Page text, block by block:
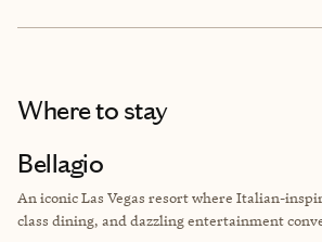
Where to stay
Bellagio
An iconic Las Vegas resort where Italian-
class dining, and dazzling entertainment